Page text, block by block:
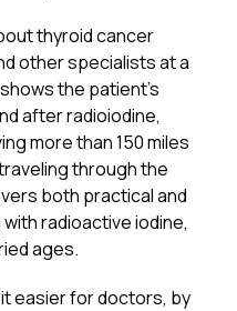
thyroid cancer
other specialists at a
the patient’s
after radioiodine,
more than 150 miles
through the
both practical and
radioactive iodine,
ages.
easier for doctors, by